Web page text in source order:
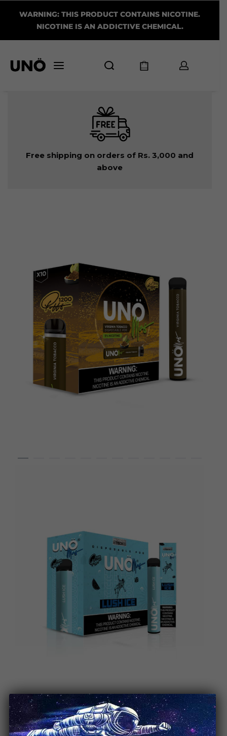
WARNING: THIS PRODUCT CONTAINS NICOTINE.
NICOTINE IS AN ADDICTIVE CHEMICAL.
Free shipping on orders of Rs. 3,000 and
above
HOME › UNO MAS